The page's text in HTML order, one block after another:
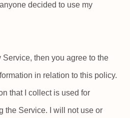
decided to use my
Service, then you agree to the
in relation to this policy.
that I collect is used for
the Service. I will not use or